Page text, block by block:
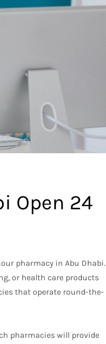
Open 24
pharmacy in Abu Dhabi.
or health care products
that operate round-the-
pharmacies will provide